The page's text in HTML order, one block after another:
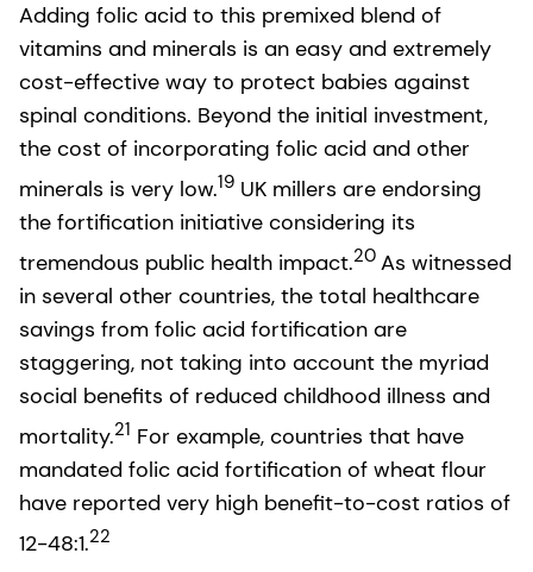
Adding folic acid to this premixed blend of
vitamins and minerals is an easy and extremely
cost-effective way to protect babies against
spinal conditions. Beyond the initial investment,
the cost of incorporating folic acid and other
minerals is very low.19 UK millers are endorsing
the fortification initiative considering its
tremendous public health impact.20 As witnessed
in several other countries, the total healthcare
savings from folic acid fortification are
staggering, not taking into account the myriad
social benefits of reduced childhood illness and
mortality.21 For example, countries that have
mandated folic acid fortification of wheat flour
have reported very high benefit-to-cost ratios of
12-48:1.22